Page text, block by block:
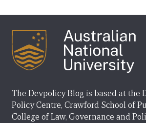
The Devpolicy Blog is based at the
Policy Centre, Crawford School of
College of Law, Governance and